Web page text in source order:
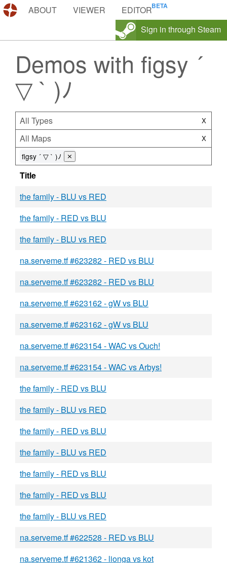
DEMOS.TF
ABOUT VIEWER
EDITOR
Sign in through Steam
Demos with figsy ´
▽ ` )ﾉ
All Types X
All Maps X
figsy ´ ▽ ` )ﾉ ⨯
Title
the family - BLU vs RED
the family - RED vs BLU
the family - BLU vs RED
na.serveme.tf #623282 - RED vs BLU
na.serveme.tf #623282 - RED vs BLU
na.serveme.tf #623162 - gW vs BLU
na.serveme.tf #623162 - gW vs BLU
na.serveme.tf #623154 - WAC vs Ouch!
na.serveme.tf #623154 - WAC vs Arbys!
the family - RED vs BLU
the family - BLU vs RED
the family - RED vs BLU
the family - BLU vs RED
the family - RED vs BLU
the family - RED vs BLU
the family - BLU vs RED
na.serveme.tf #622528 - RED vs BLU
na.serveme.tf #621362 - lionga vs kot